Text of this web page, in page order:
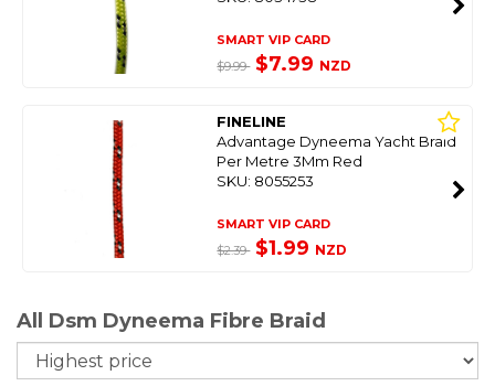
SMART VIP CARD
$9.99 $7.99 NZD
FINELINE
Advantage Dyneema Yacht Braid
Per Metre 3Mm Red
SKU: 8055253
SMART VIP CARD
$2.39 $1.99 NZD
All Dsm Dyneema Fibre Braid